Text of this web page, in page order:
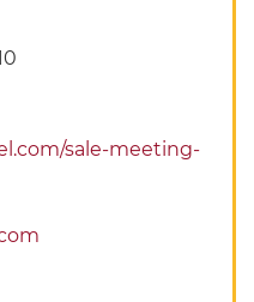
sale-meeting-